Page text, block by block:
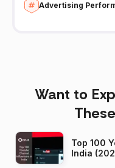
Advertising
Want to
Top 100
India